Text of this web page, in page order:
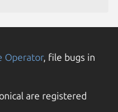
Operator, file bugs in
are registered